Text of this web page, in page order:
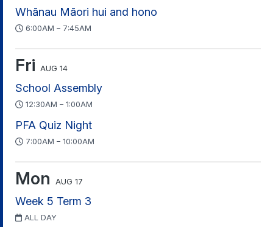
Whānau Māori hui and hono
6:00AM – 7:45AM
Fri AUG 14
School Assembly
12:30AM – 1:00AM
PFA Quiz Night
7:00AM – 10:00AM
Mon AUG 17
Week 5 Term 3
ALL DAY